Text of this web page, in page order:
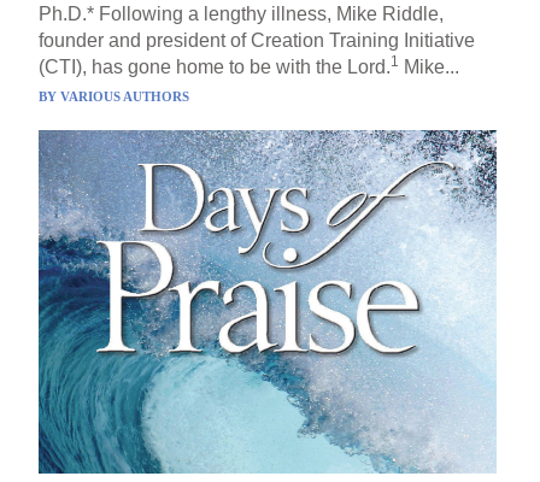
Ph.D.* Following a lengthy illness, Mike Riddle,
founder and president of Creation Training Initiative
(CTI), has gone home to be with the Lord.1 Mike...
BYVARIOUS AUTHORS